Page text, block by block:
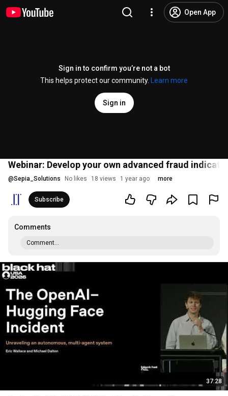
Open App
Sign in to confirm you’re not a bot
This helps protect our community.
Learn more
Sign in
Webinar: Develop your own advanced fraud
@Sepia_Solutions No likes 18 views 1 year ago more
Subscribe
Comments
Comment...
37:28